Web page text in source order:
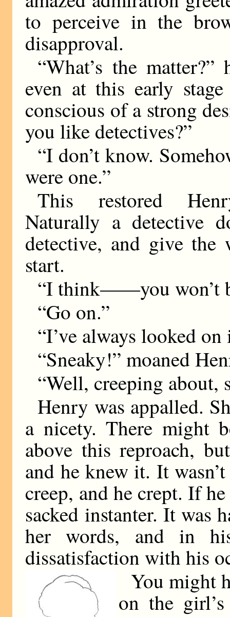
to perceive in the
disapproval.
“What’s the
even at this early
conscious of a strong
you like detectives?”
“I don’t know.
were one.”
This restored
Naturally a detective
detective, and give
start.
“I think——you won’t
“Go on.”
“I’ve always looked
“Sneaky!” moaned
“Well, creeping about,
Henry was appalled.
a nicety. There might
above this reproach,
and he knew it. It
creep, and he crept. If
sacked instanter. It was
her words, and in
dissatisfaction with his
You might
on the